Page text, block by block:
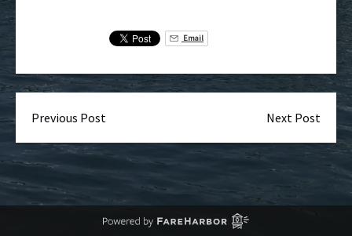
Email
Previous Post Next Post